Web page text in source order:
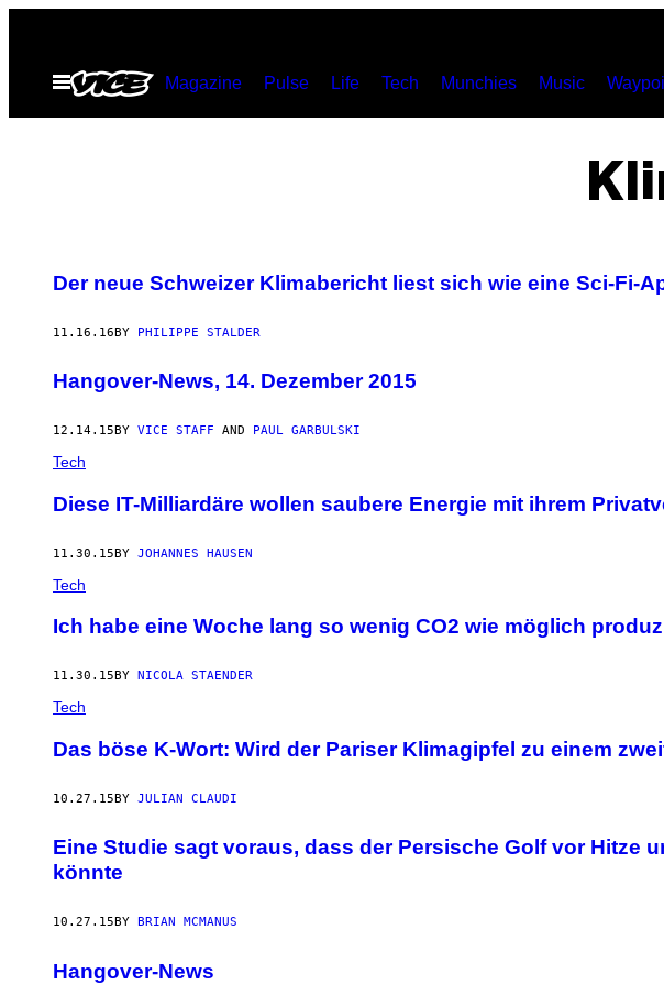
contentOpen
Menu
Magazine Pulse Life Tech Munchies Music
Der neue Schweizer Klimabericht liest sich wie eine Sci-Fi-
11.16.16BY PHILIPPE STALDER
Hangover-News, 14. Dezember 2015
12.14.15 BY VICE STAFF AND PAUL GARBULSKI
Tech
Diese IT-Milliardäre wollen saubere Energie mit ihrem
11.30.15BY JOHANNES HAUSEN
Tech
Ich habe eine Woche lang so wenig CO2 wie möglich
11.30.15 BY NICOLA STAENDER
Tech
Das böse K-Wort: Wird der Pariser Klimagipfel zu einem
10.27.15BY JULIAN CLAUDI
Eine Studie sagt voraus, dass der Persische Golf vor Hitze
könnte
10.27.15 BY BRIAN MCMANUS
Hangover-News